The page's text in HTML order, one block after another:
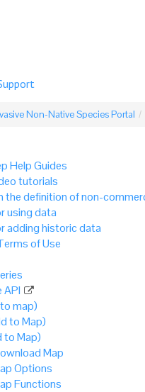
Non-Native Species Portal
Help Guides
tutorials
the definition of non-
using data
adding historic data
of Use
API
map)
to Map)
to Map)
Map
Options
Functions